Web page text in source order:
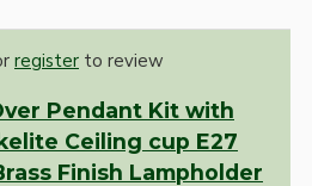
register to review
Pendant Kit with
Ceiling cup E27
Finish Lampholder